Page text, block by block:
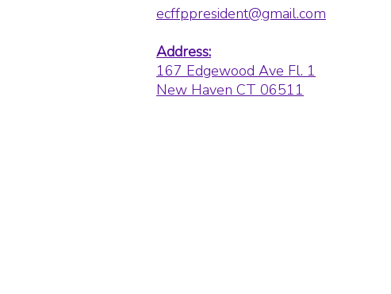
ecffppresident@gmail.com
Address:
167 Edgewood Ave Fl. 1
New Haven CT 06511